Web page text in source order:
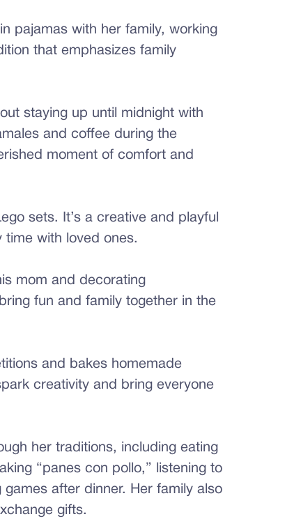
pajamas with her family, working
that emphasizes family
staying up until midnight with
and coffee during the
moment of comfort and
sets. It’s a creative and playful
time with loved ones.
mom and decorating
fun and family together in the
and bakes homemade
creativity and bring everyone
her traditions, including eating
“panes con pollo,” listening to
after dinner. Her family also
gifts.